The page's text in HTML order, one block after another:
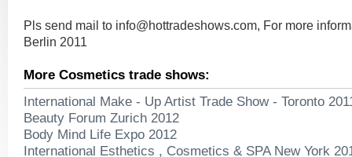
Pls send mail to info@hottradeshows.com, For more
Berlin 2011
More Cosmetics trade shows:
International Make - Up Artist Trade Show - Toronto
Beauty Forum Zurich 2012
Body Mind Life Expo 2012
International Esthetics , Cosmetics & SPA New York